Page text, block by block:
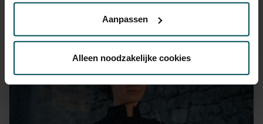
Via decookieverklaringop onze website kunt u uw
32 derden
kunnen ontvangen en verwerken.
Aanpassen
Alleen noodzakelijke cookies
You might also like: